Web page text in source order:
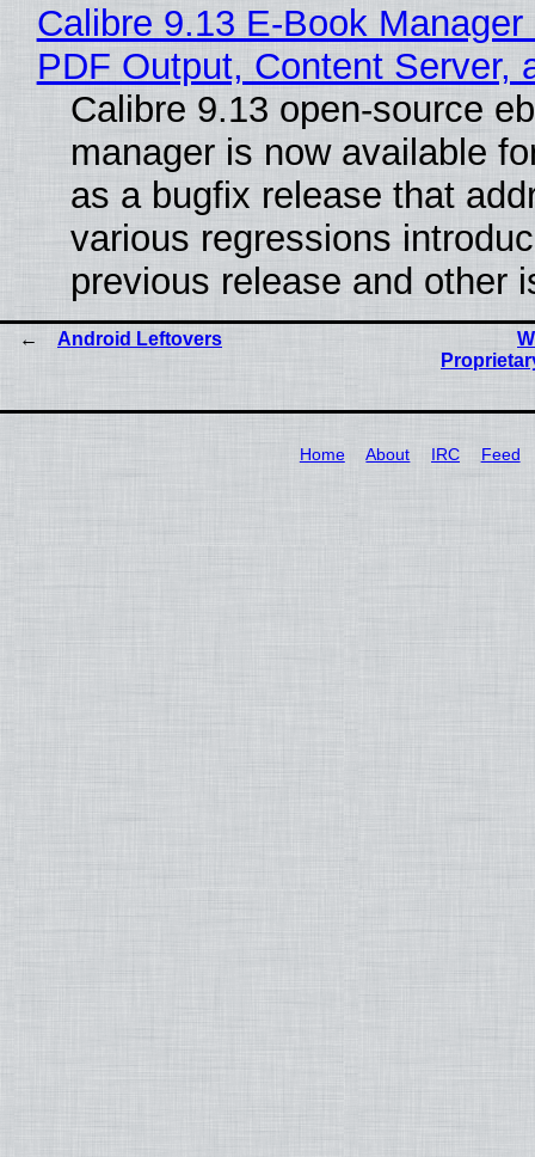
Calibre 9.13 E-Book
PDF Output, Content Server,
Calibre 9.13 open-source
manager is now available
as a bugfix release that
various regressions
previous release and other
Android Leftovers
Home About IRC Feed